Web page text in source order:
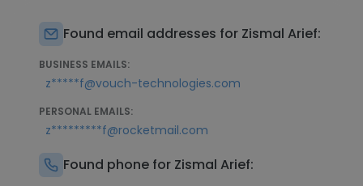
Found email addresses for Zismal Arief:
BUSINESS EMAILS:
z*****f@vouch-technologies.com
PERSONAL EMAILS:
z*********f@rocketmail.com
Found phone for Zismal Arief: